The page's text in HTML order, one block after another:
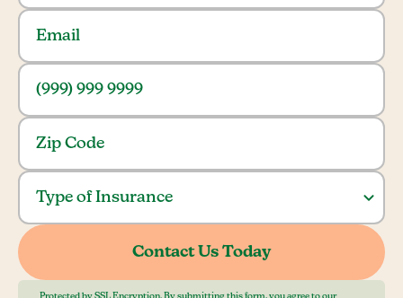
Protected by SSL Encryption. By submitting this form, you agree to our